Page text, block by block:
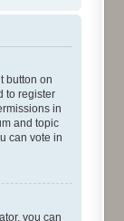
button on
to register
in
and topic
can vote in
you can